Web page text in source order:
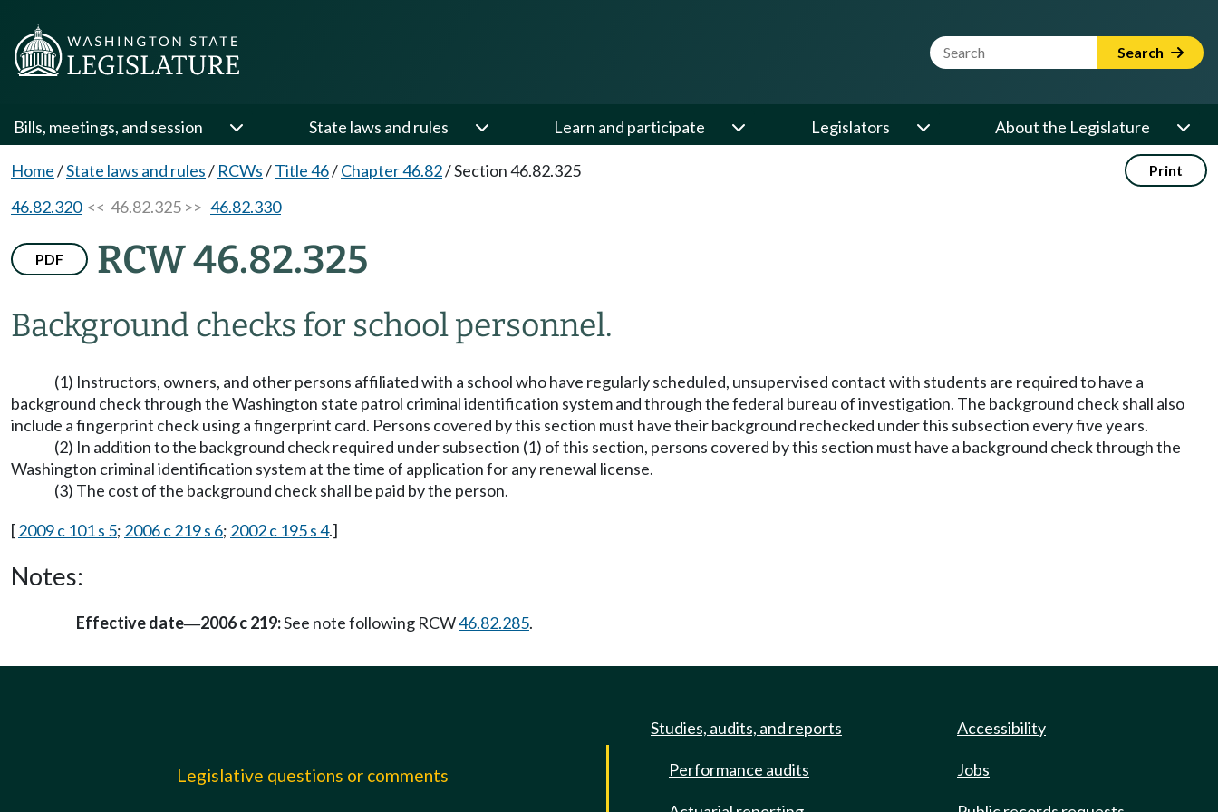
Website Search Term Search
Bills, meetings, and session State laws and rules Learn and participate Legislators About the Legislature
Home/State laws and rules/ RCWs/Title 46/Chapter 46.82/Section 46.82.325 Print
46.82.320<< 46.82.325 >> 46.82.330
PDF RCW 46.82.325
Background checks for school personnel.
(1) Instructors, owners, and other persons affiliated with a school who have regularly scheduled, unsupervised contact with students are required to have a
background check through the Washington state patrol criminal identification system and through the federal bureau of investigation. The background check shall also
include a fingerprint check using a fingerprint card. Persons covered by this section must have their background rechecked under this subsection every five years.
(2) In addition to the background check required under subsection (1) of this section, persons covered by this section must have a background check through the
Washington criminal identification system at the time of application for any renewal license.
(3) The cost of the background check shall be paid by the person.
[2009 c 101 s 5; 2006 c 219 s 6; 2002 c 195 s 4.]
Notes:
Effective date—2006 c 219:See note following RCW46.82.285.
Legislative questions or comments
Studies, audits, and reports
Performance audits
Accessibility
Jobs